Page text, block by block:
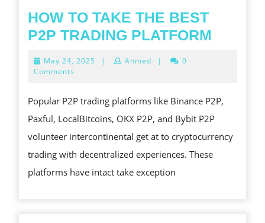
HOW TO TAKE THE BEST
P2P TRADING PLATFORM
BEST
P2P
May 24, 2025 May
| Ahmed |
0
Comments
Popular P2P trading platforms like Binance P2P,
Paxful, LocalBitcoins, OKX P2P, and Bybit P2P
volunteer intercontinental get at to cryptocurrency
trading with decentralized experiences. These
platforms have intact take exception